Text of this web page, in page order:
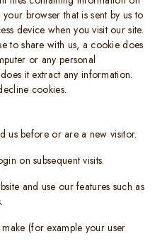
browser that is sent by us to
device when you visit our site.
to share with us, a cookie does
or any personal
it extract any information.
cookies.
us before or are a new visitor.
on subsequent visits.
and use our features such as
(for example your user